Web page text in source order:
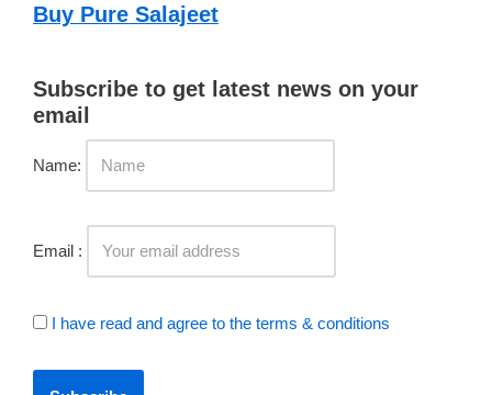
Buy Pure Salajeet
Subscribe to get latest news on your
email
Name:
Email :
I have read and agree to the terms & conditions